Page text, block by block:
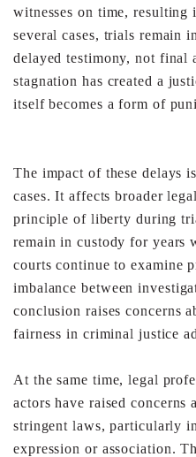
witnesses on time,resulting
several cases, trials remain
delayed testimony, not final
stagnation has created a
itself becomes a form of
The impact of these delays
cases.It affects broader
principleof liberty during
remain in custodyfor years
courts continue toexamine
imbalance between
conclusion raisesconcerns
fairness in criminal justice
At the same time, legal
actorshave raised concerns
stringentlaws, particularly
expression or association.